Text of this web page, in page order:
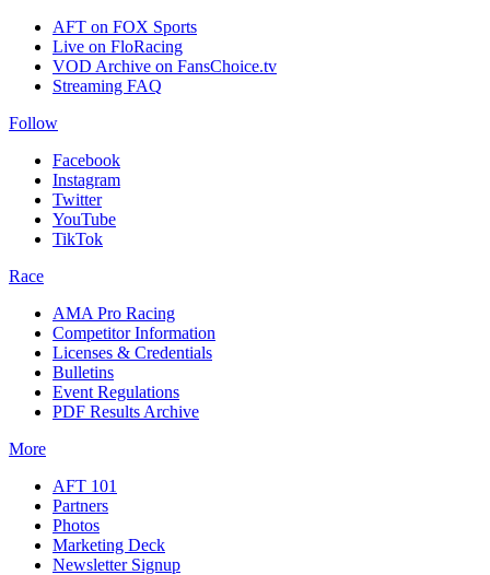
AFT on FOX Sports
Live on FloRacing
VOD Archive on FansChoice.tv
Streaming FAQ
Follow
Facebook
Instagram
Twitter
YouTube
TikTok
Race
AMA Pro Racing
Competitor Information
Licenses & Credentials
Bulletins
Event Regulations
PDF Results Archive
More
AFT 101
Partners
Photos
Marketing Deck
Newsletter Signup